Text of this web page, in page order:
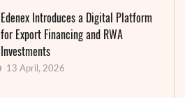
Edenex Introduces a Digital Platform
for Export Financing and RWA
Investments
13 April, 2026